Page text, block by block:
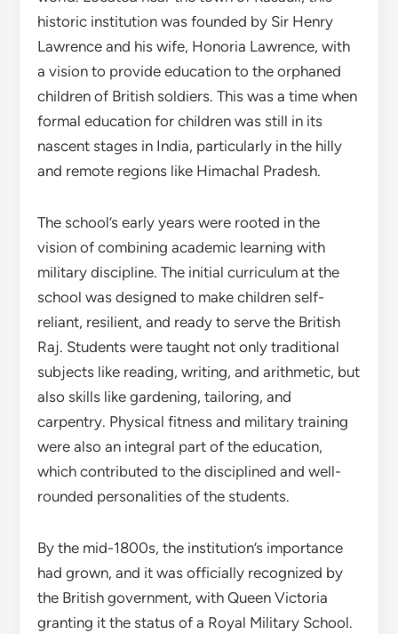
historic institution was founded by Sir Henry
Lawrence and his wife, Honoria Lawrence, with
a vision to provide education to the orphaned
children of British soldiers. This was a time when
formal education for children was still in its
nascent stages in India, particularly in the hilly
and remote regions like Himachal Pradesh.
The school’s early years were rooted in the
vision of combining academic learning with
military discipline. The initial curriculum at the
school was designed to make children self-
reliant, resilient, and ready to serve the British
Raj. Students were taught not only traditional
subjects like reading, writing, and arithmetic, but
also skills like gardening, tailoring, and
carpentry. Physical fitness and military training
were also an integral part of the education,
which contributed to the disciplined and well-
rounded personalities of the students.
By the mid-1800s, the institution’s importance
had grown, and it was officially recognized by
the British government, with Queen Victoria
granting it the status of a Royal Military School.